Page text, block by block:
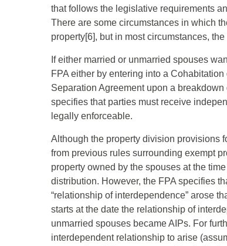
that follows the legislative requirements
There are some circumstances in which
property[6], but in most circumstances,
If either married or unmarried spouses
FPA either by entering into a
Separation Agreement upon a
specifies that parties must receive
legally enforceable.
Although the property division provisions
from previous rules surrounding exempt
property owned by the spouses at the
distribution. However, the FPA specifies
“relationship of interdependence” arose
starts at the date the relationship of
unmarried spouses became AIPs. For
interdependent relationship to arise